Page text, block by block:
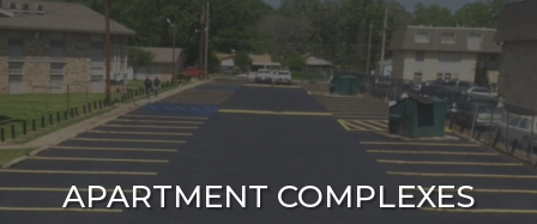
APARTMENT COMPLEXES